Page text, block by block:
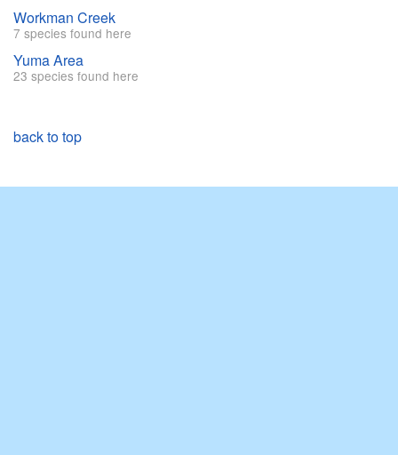
Workman Creek
7 species found here
Yuma Area
23 species found here
back to top